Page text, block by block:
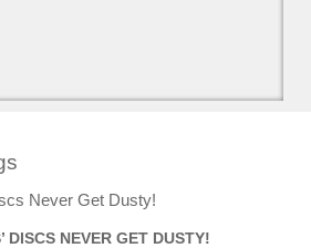
Never Get Dusty!
DISCS NEVER GET DUSTY!